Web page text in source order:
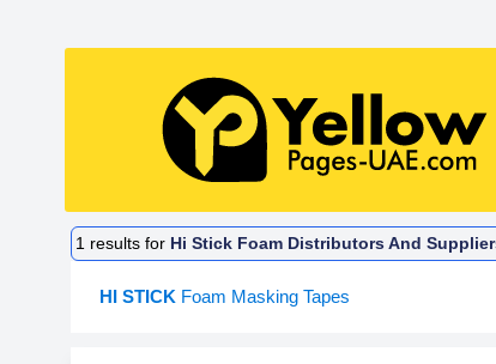
1 results for Hi Stick Foam Distributors And
HI STICK Foam Masking Tapes